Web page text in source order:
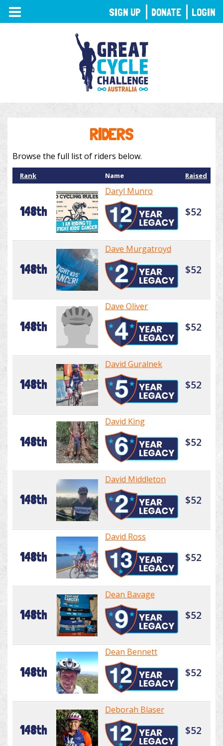
TOGGLE
NAVIGATION
RIDERS
Browse the full list of riders below.
Rank Name Raised
148th
Daryl Munro
$52
148th
Dave Murgatroyd
$52
148th
Dave Oliver
$52
148th
David Guralnek
$52
148th
David King
$52
148th
David Middleton
$52
148th
David Ross
$52
148th
Dean Bavage
$52
148th
Dean Bennett
$52
148th
Deborah Blaser
$52
SIGN UP DONATE LOGIN